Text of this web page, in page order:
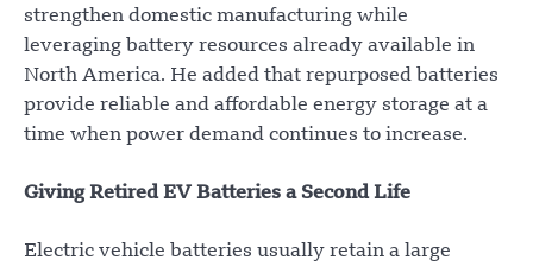
strengthen domestic manufacturing while
leveraging battery resources already available in
North America. He added that repurposed batteries
provide reliable and affordable energy storage at a
time when power demand continues to increase.
Giving Retired EV Batteries a Second Life
Electric vehicle batteries usually retain a large